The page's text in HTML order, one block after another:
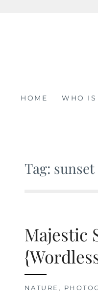
HOME WHO IS
Tag:
Majestic
NATURE ,